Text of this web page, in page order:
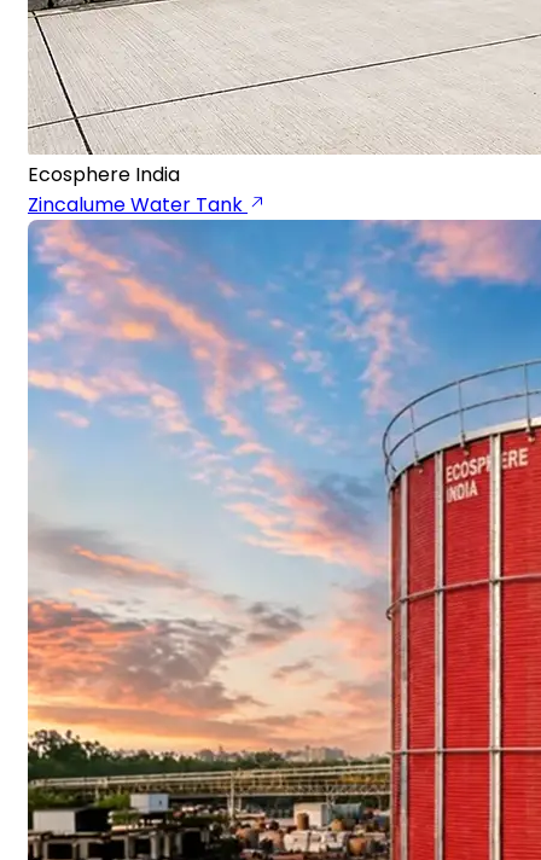
Ecosphere India
Zincalume Water Tank